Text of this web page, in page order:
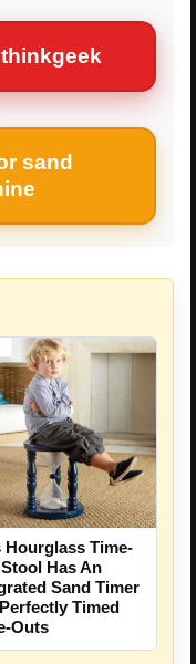
sand
Hourglass Time-
Has An
Sand Timer
Timed
Outs